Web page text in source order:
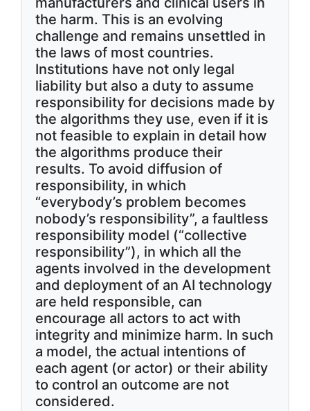
the harm. This is an evolving
challenge and remains unsettled in
the laws of most countries.
Institutions have not only legal
liability but also a duty to assume
responsibility for decisions made by
the algorithms they use, even if it is
not feasible to explain in detail how
the algorithms produce their
results. To avoid diffusion of
responsibility, in which
“everybody’s problem becomes
nobody’s responsibility”, a faultless
responsibility model (“collective
responsibility”), in which all the
agents involved in the development
and deployment of an AI technology
are held responsible, can
encourage all actors to act with
integrity and minimize harm. In such
a model, the actual intentions of
each agent (or actor) or their ability
to control an outcome are not
considered.